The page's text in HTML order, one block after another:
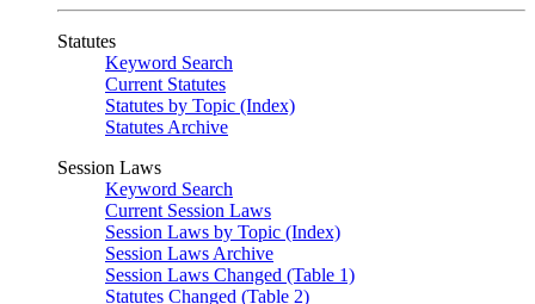
Statutes
Keyword Search
Current Statutes
Statutes by Topic (Index)
Statutes Archive
Session Laws
Keyword Search
Current Session Laws
Session Laws by Topic (Index)
Session Laws Archive
Session Laws Changed (Table 1)
Statutes Changed (Table 2)